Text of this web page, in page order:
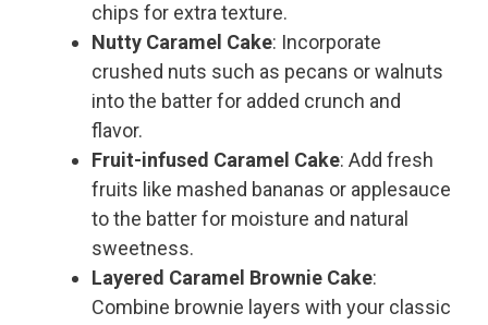
chips for extra texture.
Nutty Caramel Cake: Incorporate
crushed nuts such as pecans or walnuts
into the batter for added crunch and
flavor.
Fruit-infused Caramel Cake: Add fresh
fruits like mashed bananas or applesauce
to the batter for moisture and natural
sweetness.
Layered Caramel Brownie Cake:
Combine brownie layers with your classic